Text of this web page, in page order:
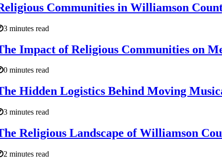
Communities in Williamson
3 minutes read
Impact of Religious Communities on
0 minutes read
Hidden Logistics Behind Moving
3 minutes read
Religious Landscape of Williamson
2 minutes read